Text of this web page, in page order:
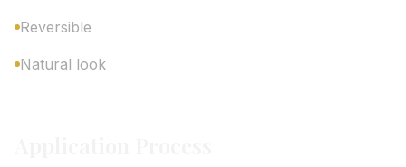
Reversible
Natural look